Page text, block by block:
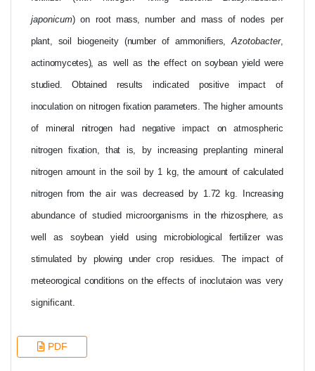
japonicum) on rootmass, number and mass of nodes per
plant, soil biogeneity(numberofammonifiers,Azotobacter,
actinomycetes),as well asthe effectonsoybean yieldwere
studied.Obtained results indicated positive impact of
inoculation onnitrogen fixationparameters. The higher amounts
ofmineral nitrogen had negative impact onatmospheric
nitrogen fixation, that is, byincreasingpreplanting mineral
nitrogen amount inthesoil by 1 kg,the amount ofcalculated
nitrogenfrom the air was decreased by 1.72kg. Increasing
abundance of studiedmicroorganisms in the rhizosphere, as
well as soybean yield using microbiological fertilizer was
stimulated by plowing under crop residues. Theimpact of
meteorogical conditions onthe effects ofinoclutaion was very
significant.
PDF